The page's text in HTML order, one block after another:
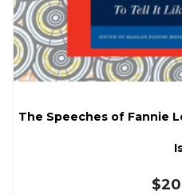
The Speeches of Fannie
$